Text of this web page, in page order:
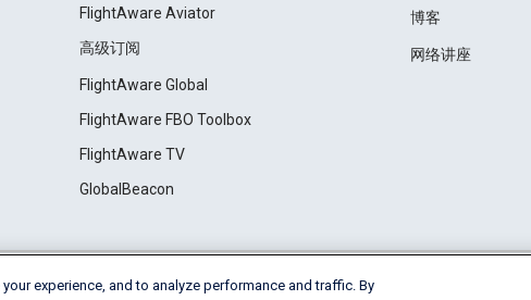
FlightAware Aviator
高级订阅
FlightAware Global
FlightAware FBO Toolbox
FlightAware TV
GlobalBeacon
博客
网络讲座
Use Privacy Cookie Settings
experience, and to analyze performance and traffic. By